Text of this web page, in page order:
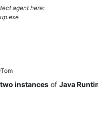
agent here:
two instances of Java